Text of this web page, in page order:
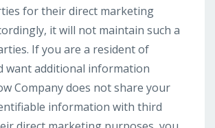
for their direct marketing
it will not maintain such a
If you are a resident of
want additional information
Company does not share your
information with third